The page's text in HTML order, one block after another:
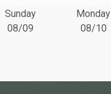
Sunday
08/09
Monday
08/10